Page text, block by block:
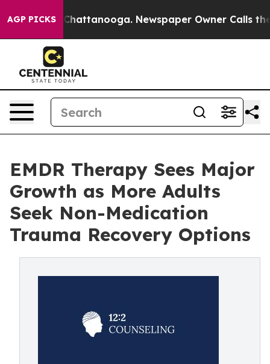
AGP PICKS
in Chattanooga. Newspaper Owner Calls the
EMDR Therapy Sees Major
Growth as More Adults
Seek Non-Medication
Trauma Recovery Options